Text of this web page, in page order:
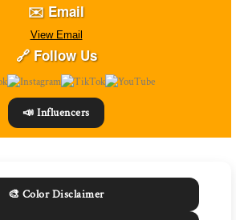
✉️ Email
View Email
🔗 Follow Us
📣 Influencers
🎨 Color Disclaimer